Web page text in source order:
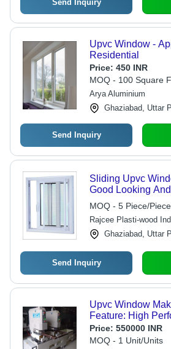
Send Inquiry
Upvc Window -
Residential
Price: 450 INR
MOQ - 100 Square
Arya Aluminium
Ghaziabad, Uttar
Send Inquiry
Sliding Upvc
Good Looking
MOQ - 5 Piece/
Rajcee Plasti-wood
Ghaziabad, Uttar
Send Inquiry
Upvc Window
Feature: High
Price: 550000 INR
MOQ - 1 Unit/Units